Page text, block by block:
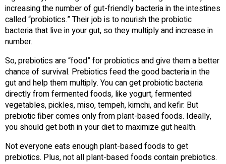
increasing the number of gut-friendly bacteria in the intestines
called “probiotics.” Their job is to nourish the probiotic
bacteria that live in your gut, so they multiply and increase in
number.
So, prebiotics are “food” for probiotics and give them a better
chance of survival. Prebiotics feed the good bacteria in the
gut and help them multiply. You can get probiotic bacteria
directly from fermented foods, like yogurt, fermented
vegetables, pickles, miso, tempeh, kimchi, and kefir. But
prebiotic fiber comes only from plant-based foods. Ideally,
you should get both in your diet to maximize gut health.
Not everyone eats enough plant-based foods to get
prebiotics. Plus, not all plant-based foods contain prebiotics.